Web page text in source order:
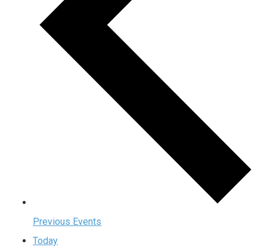
Previous Events
Today